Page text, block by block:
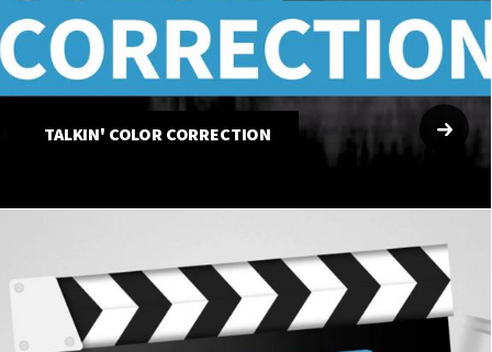
TALKIN' COLOR CORRECTION